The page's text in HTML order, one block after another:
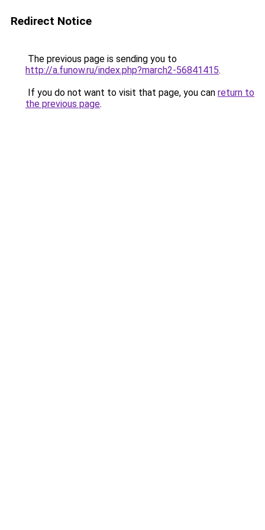
Redirect Notice
The previous page is sending you to
http://a.funow.ru/index.php?march2-56841415.
If you do not want to visit that page, you can return to
the previous page.